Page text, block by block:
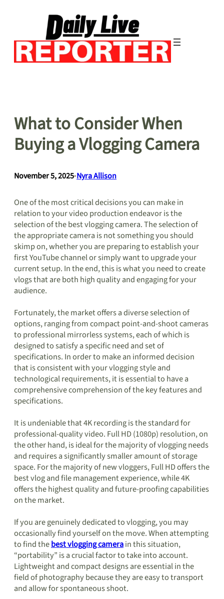
What to Consider When
Buying a Vlogging Camera
November 5, 2025•Nyra Allison
One of the most critical decisions you can make in
relation to your video production endeavor is the
selection of the best vlogging camera. The selection of
the appropriate camera is not something you should
skimp on, whether you are preparing to establish your
first YouTube channel or simply want to upgrade your
current setup. In the end, this is what you need to create
vlogs that are both high quality and engaging for your
audience.
Fortunately, the market offers a diverse selection of
options, ranging from compact point-and-shoot cameras
to professional mirrorless systems, each of which is
designed to satisfy a specific need and set of
specifications. In order to make an informed decision
that is consistent with your vlogging style and
technological requirements, it is essential to have a
comprehensive comprehension of the key features and
specifications.
It is undeniable that 4K recording is the standard for
professional-quality video. Full HD (1080p) resolution, on
the other hand, is ideal for the majority of vlogging needs
and requires a significantly smaller amount of storage
space. For the majority of new vloggers, Full HD offers the
best vlog and file management experience, while 4K
offers the highest quality and future-proofing capabilities
on the market.
If you are genuinely dedicated to vlogging, you may
occasionally find yourself on the move. When attempting
to find thebest vlogging camerain this situation,
“portability” is a crucial factor to take into account.
Lightweight and compact designs are essential in the
field of photography because they are easy to transport
and allow for spontaneous shoot.